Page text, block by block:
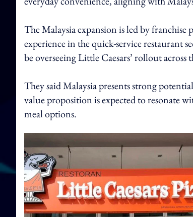
The Malaysia expansion is led by
experience in the quick-service restaurant
be overseeing Little Caesars’ rollout across
They said Malaysia presents strong
value proposition is expected to resonate
meal options.